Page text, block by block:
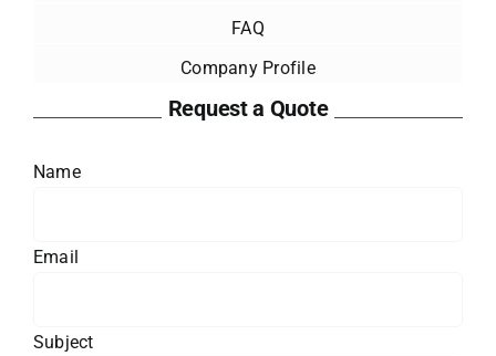
FAQ
Company Profile
Request a Quote
Name
Email
Subject